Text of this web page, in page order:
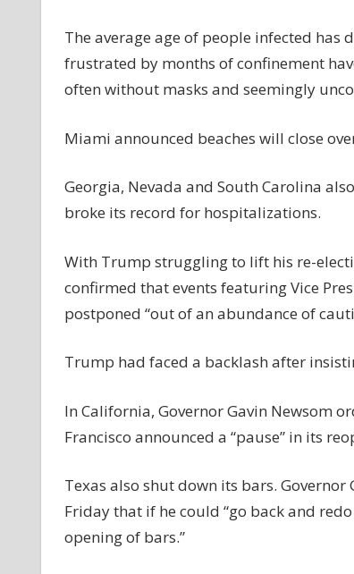
The average age of people infected
frustrated by months of confinement
often without masks and seemingly
Miami announced beaches will close
Georgia, Nevada and South Carolina
broke its record for hospitalizations.
With Trump struggling to lift his re-
confirmed that events featuring Vice
postponed “out of an abundance of
Trump had faced a backlash after
In California, Governor Gavin Newsom
Francisco announced a “pause” in its
Texas also shut down its bars.
Friday that if he could “go back and
opening of bars.”